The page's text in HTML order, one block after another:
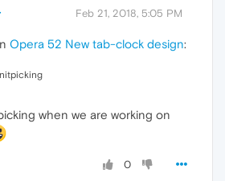
Feb 21, 2018, 5:05 PM
Opera 52 New tab-clock design:
when we are working on
0